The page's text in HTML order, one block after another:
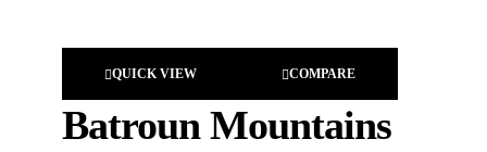
QUICK VIEW COMPARE
Batroun Mountains